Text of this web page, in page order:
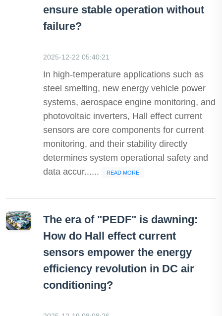
ensure stable operation without
failure?
2025-12-22 05:40:21
In high-temperature applications such as
steel smelting, new energy vehicle power
systems, aerospace engine monitoring, and
photovoltaic inverters, Hall effect current
sensors are core components for current
monitoring, and their stability directly
determines system operational safety and
data accur......
READ MORE
The era of "PEDF" is dawning:
How do Hall effect current
sensors empower the energy
efficiency revolution in DC air
conditioning?